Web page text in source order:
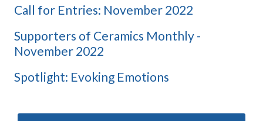
Call for Entries: November 2022
Supporters of Ceramics Monthly -
November 2022
Spotlight: Evoking Emotions